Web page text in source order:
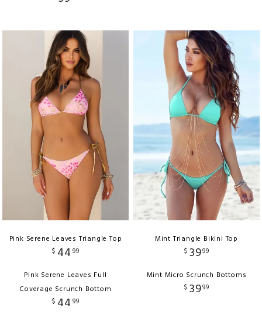
Pink Serene Leaves Triangle Top
$ 44 99
Pink Serene Leaves Full
Coverage Scrunch Bottom
$ 44 99
Mint Triangle Bikini Top
$ 3999
Mint Micro Scrunch Bottoms
$ 3999